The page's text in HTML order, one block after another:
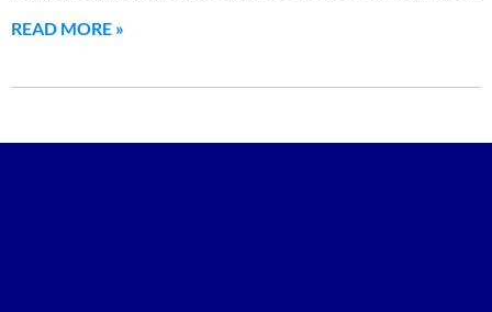
READ MORE »